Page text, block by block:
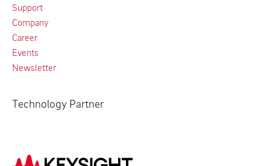
Support
Company
Career
Events
Newsletter
Technology Partner